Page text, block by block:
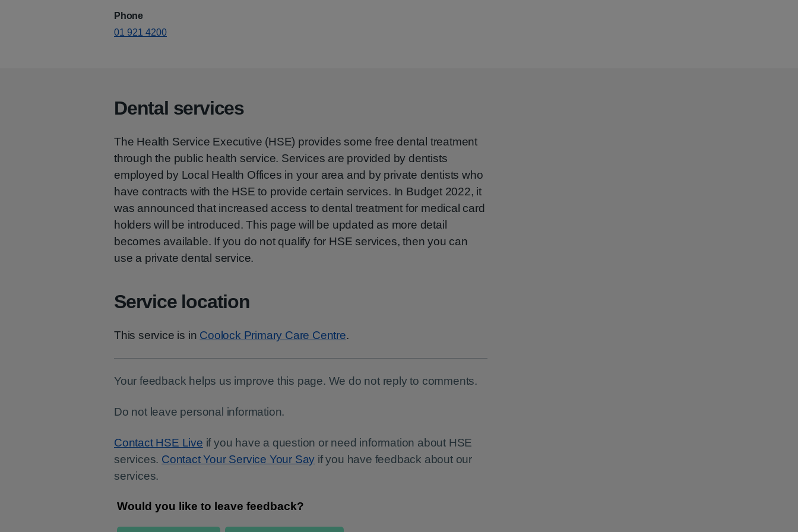
Phone
01 921 4200
Dental services
The Health Service Executive (HSE) provides some free dental treatment
through the public health service. Services are provided by dentists
employed by Local Health Offices in your area and by private dentists who
have contracts with the HSE to provide certain services. In Budget 2022, it
was announced that increased access to dental treatment for medical card
holders will be introduced. This page will be updated as more detail
becomes available. If you do not qualify for HSE services, then you can
use a private dental service.
Service location
This service is in Coolock Primary Care Centre.
Your feedback helps us improve this page. We do not reply to comments.
Do not leave personal information.
Contact HSE Live if you have a question or need information about HSE
services. Contact Your Service Your Say if you have feedback about our
services.